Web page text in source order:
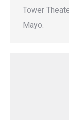
Tower
Mayo.